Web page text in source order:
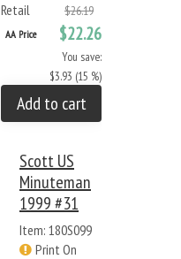
Retail $26.19
AA Price $22.26
You save:
$3.93 (15 %)
Add to cart
Scott US
Minuteman
1999 #31
Item: 180S099
Print On